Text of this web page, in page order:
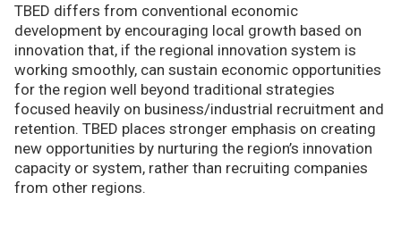
TBED differs from conventional economic
development by encouraging local growth based on
innovation that, if the regional innovation system is
working smoothly, can sustain economic opportunities
for the region well beyond traditional strategies
focused heavily on business/industrial recruitment and
retention. TBED places stronger emphasis on creating
new opportunities by nurturing the region’s innovation
capacity or system, rather than recruiting companies
from other regions.